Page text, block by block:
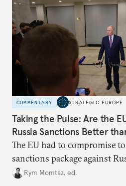
COMMENTARY STRATEGIC EUROPE
Taking the Pulse: Are the
Russia Sanctions Better
The EU had to compromise
sanctions package against
growing cracks in the union’s
Rym Momtaz, ed.